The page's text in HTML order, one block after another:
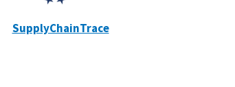
SupplyChainTrace